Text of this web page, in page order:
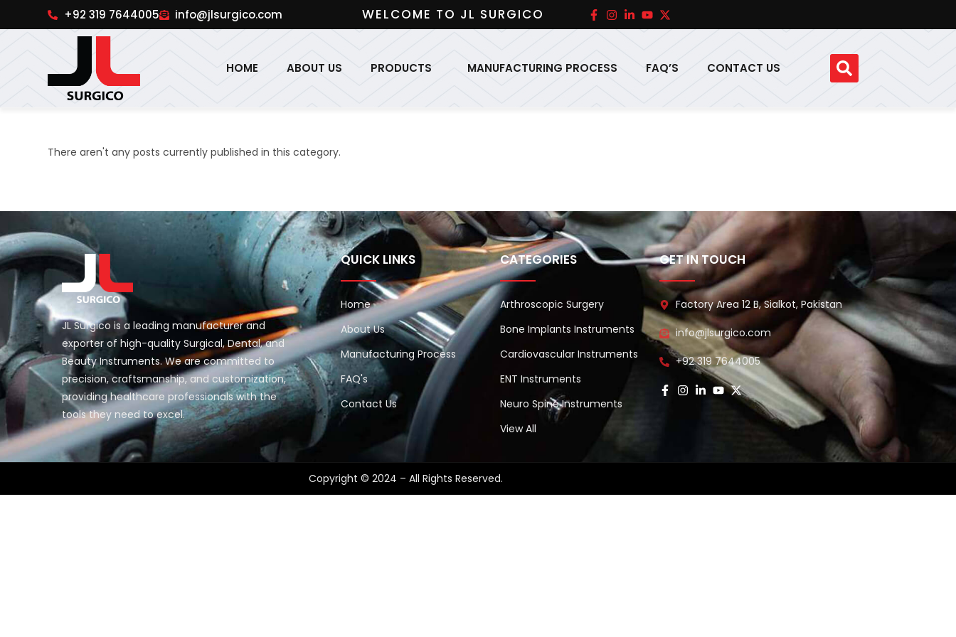
+92 319 7644005 info@jlsurgico.com WELCOME TO JL SURGICO
HOME ABOUT US PRODUCTS MANUFACTURING PROCESS FAQ’S CONTACT US
There aren't any posts currently published in this category.
JL Surgico is a leading manufacturer and
exporter of high-quality Surgical, Dental, and
Beauty Instruments. We are committed to
precision, craftsmanship, and customization,
providing healthcare professionals with the
tools they need to excel.
QUICK LINKS
Home
About Us
Manufacturing Process
FAQ's
Contact Us
CATEGORIES
Arthroscopic Surgery
Bone Implants Instruments
Cardiovascular Instruments
ENT Instruments
Neuro Spine Instruments
View All
GET IN TOUCH
Factory Area 12 B, Sialkot, Pakistan
info@jlsurgico.com
+92 319 7644005
Copyright © 2024 – All Rights Reserved.